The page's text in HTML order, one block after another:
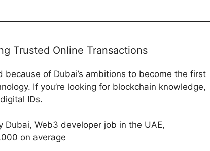
Trusted Online Transactions
because of Dubai’s ambitions to become the first
If you’re looking for blockchain knowledge,
IDs.
Dubai, Web3 developer job in the UAE,
on average